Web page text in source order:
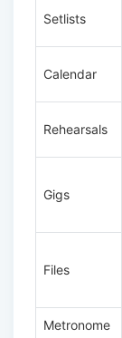
Setlists
Calendar
Rehearsals
Gigs
Files
Metronome